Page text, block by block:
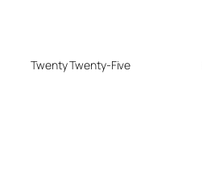
Twenty Twenty-Five